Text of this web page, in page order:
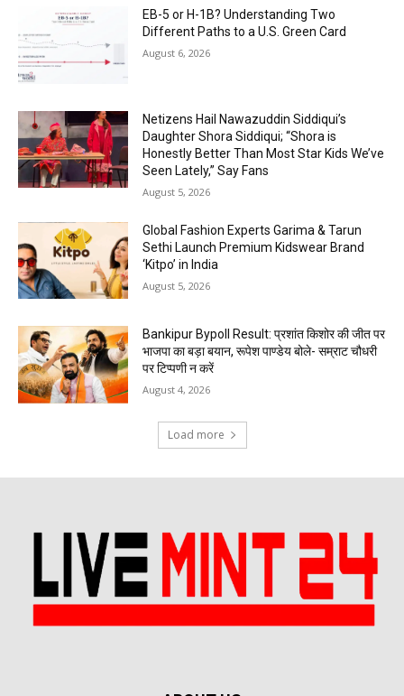
EB-5 or H-1B? Understanding Two
Different Paths to a U.S. Green Card
August 6, 2026
Netizens Hail Nawazuddin Siddiqui’s
Daughter Shora Siddiqui; “Shora is
Honestly Better Than Most Star Kids We’ve
Seen Lately,” Say Fans
August 5, 2026
Global Fashion Experts Garima & Tarun
Sethi Launch Premium Kidswear Brand
‘Kitpo’ in India
August 5, 2026
Bankipur Bypoll Result: प्रशांत किशोर की जीत पर
भाजपा का बड़ा बयान, रूपेश पाण्डेय बोले- सम्राट चौधरी
पर टिप्पणी न करें
August 4, 2026
Load more